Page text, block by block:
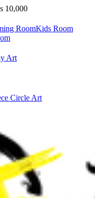
10,000
RoomKids Room
Art
Circle Art